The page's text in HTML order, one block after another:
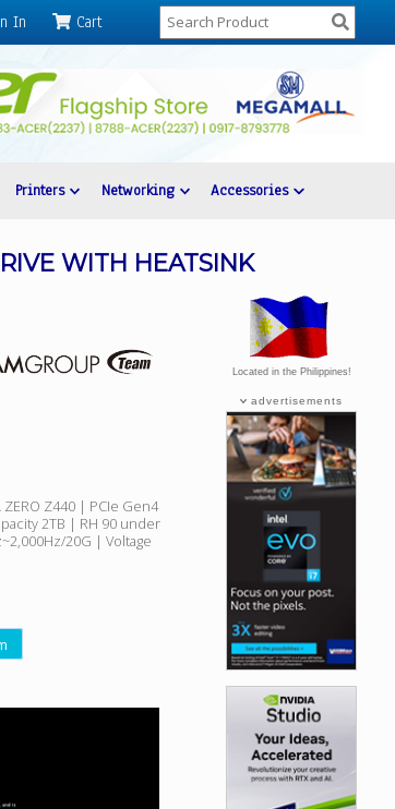
In Cart
Printers Networking Accessories
WITH HEATSINK
Z440 | PCIe Gen4
2TB | RH 90 under
20G | Voltage
Located in the Philippines!
advertisements